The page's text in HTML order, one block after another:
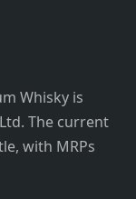
Whisky is
The current
with MRPs